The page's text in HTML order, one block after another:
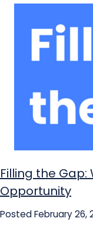
Filling the
Opportunity
Posted February 26,